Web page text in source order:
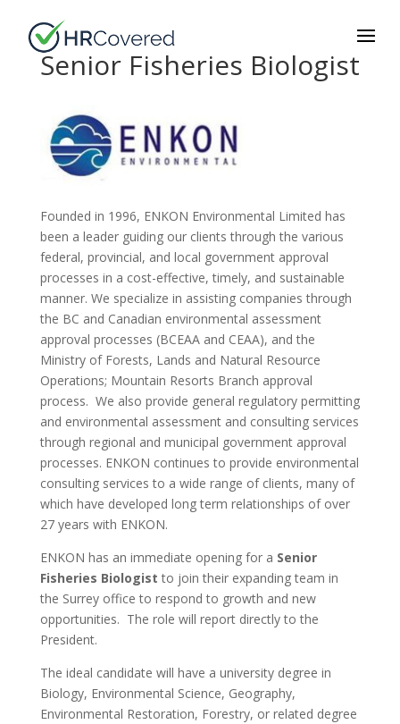
Senior Fisheries Biologist
Founded in 1996, ENKON Environmental Limited has
been a leader guiding our clients through the various
federal, provincial, and local government approval
processes in a cost-effective, timely, and sustainable
manner. We specialize in assisting companies through
the BC and Canadian environmental assessment
approval processes (BCEAA and CEAA), and the
Ministry of Forests, Lands and Natural Resource
Operations; Mountain Resorts Branch approval
process. We also provide general regulatory permitting
and environmental assessment and consulting services
through regional and municipal government approval
processes. ENKON continues to provide environmental
consulting services to a wide range of clients, many of
which have developed long term relationships of over
27 years with ENKON.
ENKON has an immediate opening for a Senior
Fisheries Biologistto join their expanding team in
the Surrey office to respond to growth and new
opportunities. The role will report directly to the
President.
The ideal candidate will have a university degree in
Biology, Environmental Science, Geography,
Environmental Restoration, Forestry, or related degree